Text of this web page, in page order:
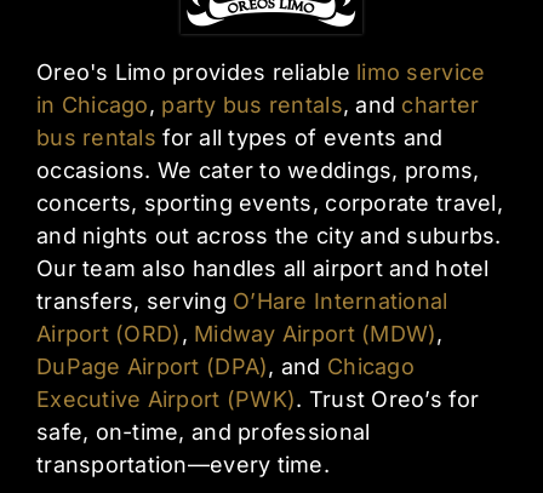
Oreo's Limo provides reliable limo service
in Chicago, party bus rentals, and charter
bus rentals for all types of events and
occasions. We cater to weddings, proms,
concerts, sporting events, corporate travel,
and nights out across the city and suburbs.
Our team also handles all airport and hotel
transfers, serving O’Hare International
Airport (ORD), Midway Airport (MDW),
DuPage Airport (DPA), and Chicago
Executive Airport (PWK). Trust Oreo’s for
safe, on-time, and professional
transportation—every time.